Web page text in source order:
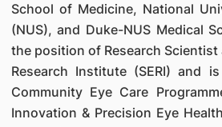
School of Medicine, National
(NUS), and Duke-NUS Medical
the position of Research Scientist
Research Institute (SERI) and
Community Eye Care
Innovation & Precision Eye